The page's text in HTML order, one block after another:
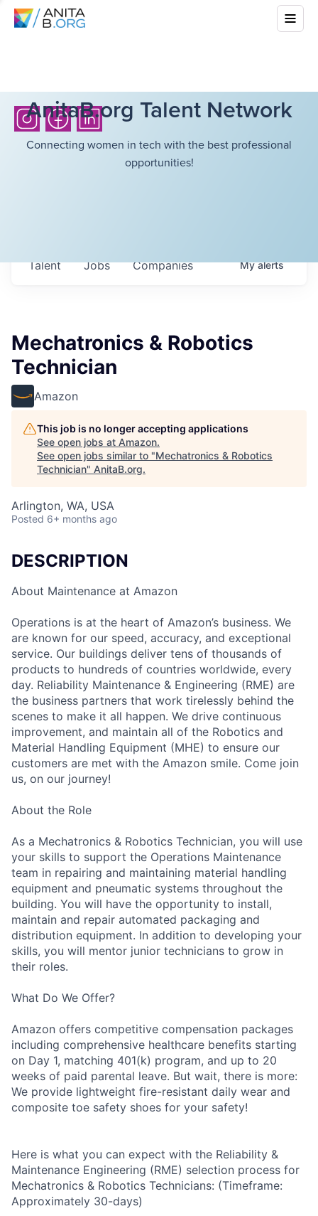
AnitaB.org Talent Network
Connecting women in tech with the best professional
opportunities!
Jobs Companies
Talent Myalerts
Mechatronics & Robotics
Technician
Amazon
This job is no longer accepting applications
See open jobs at Amazon.
See open jobs similar to "Mechatronics & Robotics
Technician" AnitaB.org.
Arlington, WA, USA
Posted 6+ months ago
DESCRIPTION
About Maintenance at Amazon
Operations is at the heart of Amazon’s business. We
are known for our speed, accuracy, and exceptional
service. Our buildings deliver tens of thousands of
products to hundreds of countries worldwide, every
day. Reliability Maintenance & Engineering (RME) are
the business partners that work tirelessly behind the
scenes to make it all happen. We drive continuous
improvement, and maintain all of the Robotics and
Material Handling Equipment (MHE) to ensure our
customers are met with the Amazon smile. Come join
us, on our journey!
About the Role
As a Mechatronics & Robotics Technician, you will use
your skills to support the Operations Maintenance
team in repairing and maintaining material handling
equipment and pneumatic systems throughout the
building. You will have the opportunity to install,
maintain and repair automated packaging and
distribution equipment. In addition to developing your
skills, you will mentor junior technicians to grow in
their roles.
What Do We Offer?
Amazon offers competitive compensation packages
including comprehensive healthcare benefits starting
on Day 1, matching 401(k) program, and up to 20
weeks of paid parental leave. But wait, there is more:
We provide lightweight fire-resistant daily wear and
composite toe safety shoes for your safety!
Here is what you can expect with the Reliability &
Maintenance Engineering (RME) selection process for
Mechatronics & Robotics Technicians: (Timeframe:
Approximately 30-days)